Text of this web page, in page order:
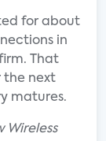
for about
in
That
the next
matures.
Wireless